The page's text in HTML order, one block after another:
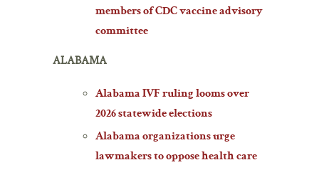
members of CDC vaccine advisory
committee
ALABAMA
Alabama IVF ruling looms over
2026 statewide elections
Alabama organizations urge
lawmakers to oppose health care